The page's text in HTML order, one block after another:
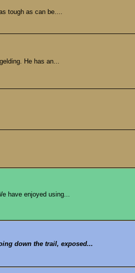
tough as can be....
He has an...
have enjoyed using...
down the trail, exposed...